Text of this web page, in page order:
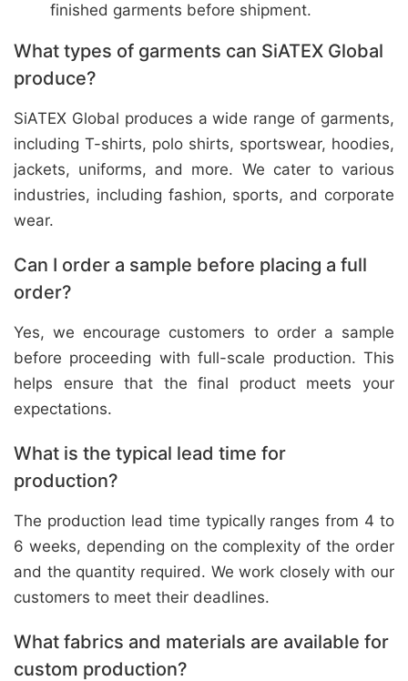
finished garments before shipment.
What types of garments can SiATEX Global
produce?
SiATEX Global produces a wide range of garments,
including T-shirts, polo shirts, sportswear, hoodies,
jackets, uniforms, and more. We cater to various
industries, including fashion, sports, and corporate
wear.
Can I order a sample before placing a full
order?
Yes, we encourage customers to order a sample
before proceeding with full-scale production. This
helps ensure that the final product meets your
expectations.
What is the typical lead time for
production?
The production lead time typically ranges from 4 to
6 weeks, depending on the complexity of the order
and the quantity required. We work closely with our
customers to meet their deadlines.
What fabrics and materials are available for
custom production?